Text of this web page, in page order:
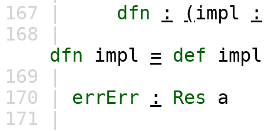
167 |
dfn : (impl
:
168 |
dfn
impl = def
impl
169 |
170 | errErr : Res
a
171 |